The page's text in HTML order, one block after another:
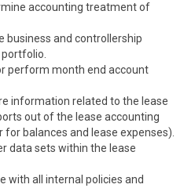
accounting treatment of
business and controllership
perform month end account
information related to the lease
out of the lease accounting
balances and lease expenses).
data sets within the lease
with all internal policies and